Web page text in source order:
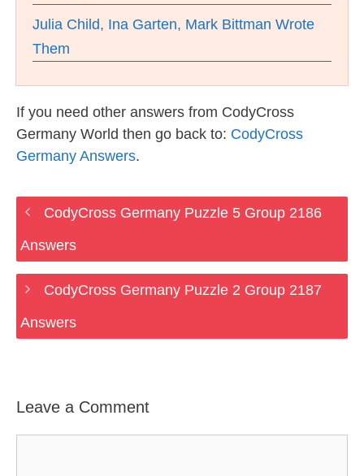
Julia Child, Ina Garten, Mark Bittman Wrote
Them
If you need other answers from CodyCross
Germany World then go back to: CodyCross
Germany Answers.
CodyCross Germany Puzzle 5 Group 2186
Answers
CodyCross Germany Puzzle 2 Group 2187
Answers
Leave a Comment